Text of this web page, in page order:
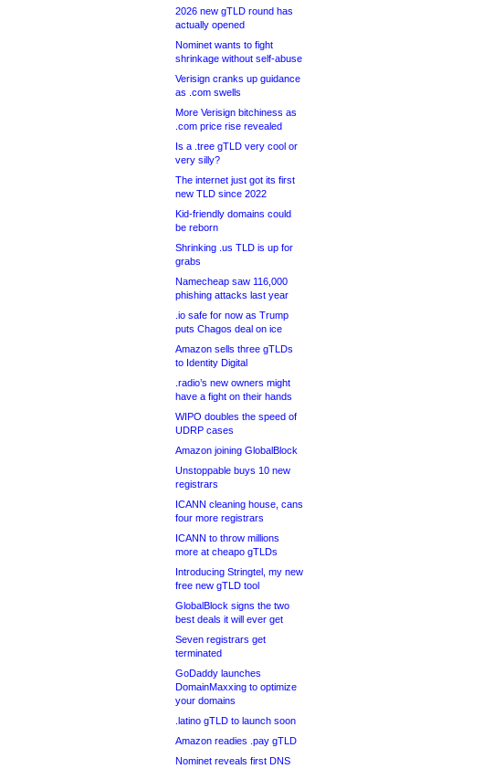
2026 new gTLD round has
actually opened
Nominet wants to fight
shrinkage without self-abuse
Verisign cranks up guidance
as .com swells
More Verisign bitchiness as
.com price rise revealed
Is a .tree gTLD very cool or
very silly?
The internet just got its first
new TLD since 2022
Kid-friendly domains could
be reborn
Shrinking .us TLD is up for
grabs
Namecheap saw 116,000
phishing attacks last year
.io safe for now as Trump
puts Chagos deal on ice
Amazon sells three gTLDs
to Identity Digital
.radio’s new owners might
have a fight on their hands
WIPO doubles the speed of
UDRP cases
Amazon joining GlobalBlock
Unstoppable buys 10 new
registrars
ICANN cleaning house, cans
four more registrars
ICANN to throw millions
more at cheapo gTLDs
Introducing Stringtel, my new
free new gTLD tool
GlobalBlock signs the two
best deals it will ever get
Seven registrars get
terminated
GoDaddy launches
DomainMaxxing to optimize
your domains
.latino gTLD to launch soon
Amazon readies .pay gTLD
Nominet reveals first DNS